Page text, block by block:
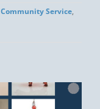
Community Service,